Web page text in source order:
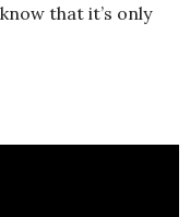
that it’s only